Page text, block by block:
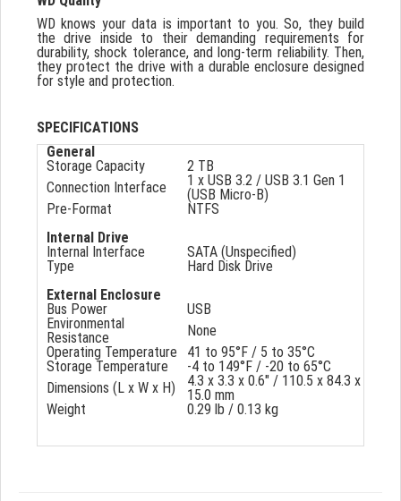
WD knows your data is important to you. So, they build
the drive inside to their demanding requirements for
durability, shock tolerance, and long-term reliability. Then,
they protect the drive with a durable enclosure designed
for style and protection.
SPECIFICATIONS
General
Storage Capacity
2 TB
Connection Interface
1 x USB 3.2 / USB 3.1 Gen 1
(USB Micro-B)
Pre-Format
NTFS
Internal Drive
Internal Interface
SATA (Unspecified)
Type
Hard Disk Drive
External Enclosure
Bus Power
USB
Environmental
Resistance
None
Operating Temperature
41 to 95°F / 5 to 35°C
Storage Temperature
-4 to 149°F / -20 to 65°C
Dimensions (L x W x H)
4.3 x 3.3 x 0.6" / 110.5 x 84.3 x
15.0 mm
Weight
0.29 lb / 0.13 kg